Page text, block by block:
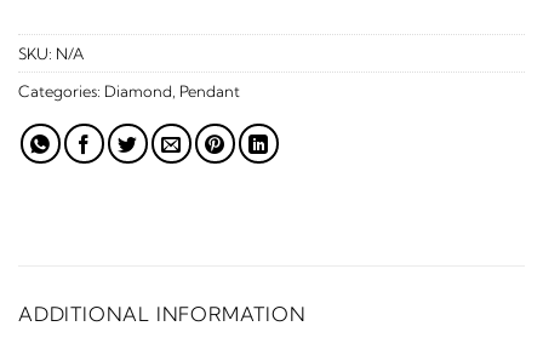
SKU: N/A
Categories: Diamond Pendant
ADDITIONAL INFORMATION